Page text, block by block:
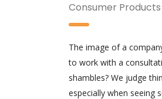
Consumer Products
The image of a
to work with a
shambles? We judge
especially when seeing